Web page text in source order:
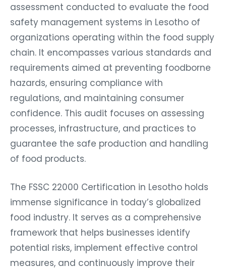
assessment conducted to evaluate the food
safety management systems in Lesotho of
organizations operating within the food supply
chain. It encompasses various standards and
requirements aimed at preventing foodborne
hazards, ensuring compliance with
regulations, and maintaining consumer
confidence. This audit focuses on assessing
processes, infrastructure, and practices to
guarantee the safe production and handling
of food products.
The FSSC 22000 Certification in Lesotho holds
immense significance in today’s globalized
food industry. It serves as a comprehensive
framework that helps businesses identify
potential risks, implement effective control
measures, and continuously improve their